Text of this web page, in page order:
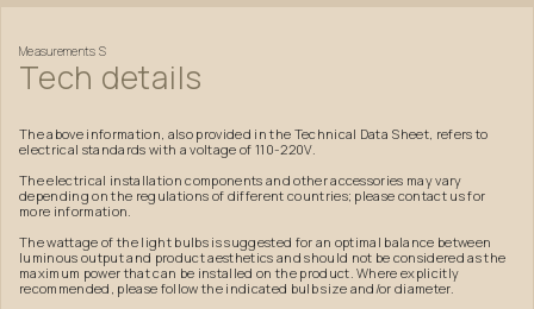
Measurements S
Tech details
The above information, also provided in the Technical Data Sheet, refers to
electrical standards with a voltage of 110-220V.
The electrical installation components and other accessories may vary
depending on the regulations of different countries; please contact us for
more information.
The wattage of the light bulbs is suggested for an optimal balance between
luminous output and product aesthetics and should not be considered as the
maximum power that can be installed on the product. Where explicitly
recommended, please follow the indicated bulb size and/or diameter.